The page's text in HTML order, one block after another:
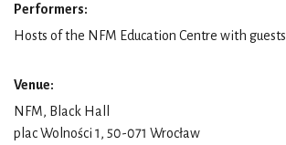
Performers:
Hosts of the NFM Education Centre with guests
Venue:
NFM, Black Hall
plac Wolności 1, 50-071 Wrocław